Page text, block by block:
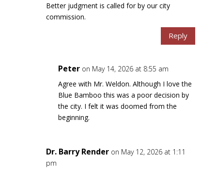
Better judgment is called for by our city
commission.
Reply
Peter on May 14, 2026 at 8:55 am
Agree with Mr. Weldon. Although I love the
Blue Bamboo this was a poor decision by
the city. I felt it was doomed from the
beginning.
Dr. Barry Render on May 12, 2026 at 1:11
pm